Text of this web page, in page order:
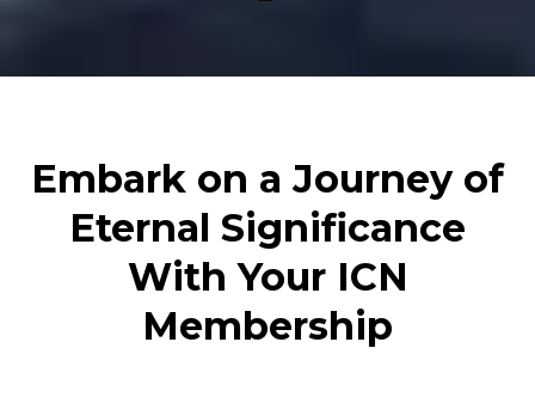
Embark on a Journey of
Eternal Significance
With Your ICN
Membership